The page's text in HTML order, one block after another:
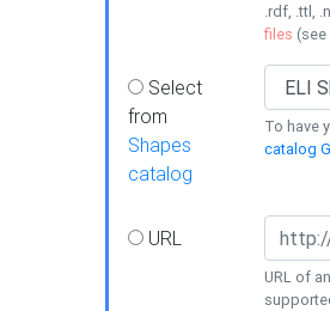
.rdf, .ttl,
files (see
Select
from
Shapes
catalog
To have
catalog
URL
URL of